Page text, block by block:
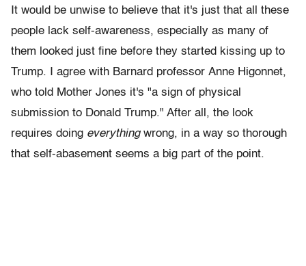
It would be unwise to believe that it's just that all these
people lack self-awareness, especially as many of
them looked just fine before they started kissing up to
Trump. I agree with Barnard professor Anne Higonnet,
who told Mother Jones it's "a sign of physical
submission to Donald Trump." After all, the look
requires doing everything wrong, in a way so thorough
that self-abasement seems a big part of the point.